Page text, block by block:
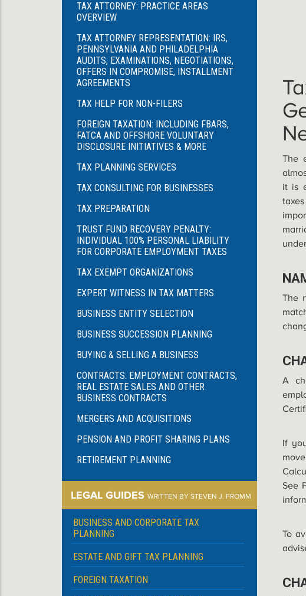
The
it is
The
A
If
See
To
TAX ATTORNEY: PRACTICE AREAS
OVERVIEW
TAX ATTORNEY REPRESENTATION: IRS,
PENNSYLVANIA AND PHILADELPHIA
AUDITS, EXAMINATIONS, NEGOTIATIONS,
OFFERS IN COMPROMISE, INSTALLMENT
AGREEMENTS
TAX HELP FOR NON-FILERS
FOREIGN TAXATION: INCLUDING FBARS,
FATCA AND OFFSHORE VOLUNTARY
DISCLOSURE INITIATIVES & MORE
TAX PLANNING SERVICES
TAX CONSULTING FOR BUSINESSES
TAX PREPARATION
TRUST FUND RECOVERY PENALTY:
INDIVIDUAL 100% PERSONAL LIABILITY
FOR CORPORATE EMPLOYMENT TAXES
TAX EXEMPT ORGANIZATIONS
EXPERT WITNESS IN TAX MATTERS
BUSINESS ENTITY SELECTION
BUSINESS SUCCESSION PLANNING
BUYING & SELLING A BUSINESS
CONTRACTS: EMPLOYMENT CONTRACTS,
REAL ESTATE SALES AND OTHER
BUSINESS CONTRACTS
MERGERS AND ACQUISITIONS
PENSION AND PROFIT SHARING PLANS
RETIREMENT PLANNING
LEGAL GUIDES WRITTEN BY STEVEN J. FROMM
BUSINESS AND CORPORATE TAX
PLANNING
ESTATE AND GIFT TAX PLANNING
FOREIGN TAXATION